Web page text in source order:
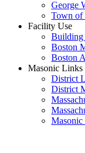
George
Town of
Facility Use
Building
Boston
Boston
Masonic Links
District
District
Masonic